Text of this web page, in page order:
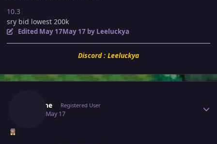
10.3
sry bid lowest 200k
Edited May 17May 17by Leeluckya
Discord : Leeluckya
Sefanne Registered User
May 17